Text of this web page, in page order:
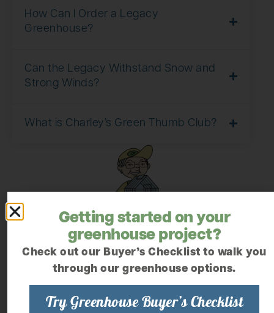
How Can I Order a Legacy
Greenhouse?
Can the Legacy Withstand Snow and
Strong Winds?
What is Charley’s Green Thumb Club?
Getting started on your
greenhouse project?
Check out our Buyer’s Checklist to walk you
through our greenhouse options.
Try Greenhouse Buyer’s Checklist